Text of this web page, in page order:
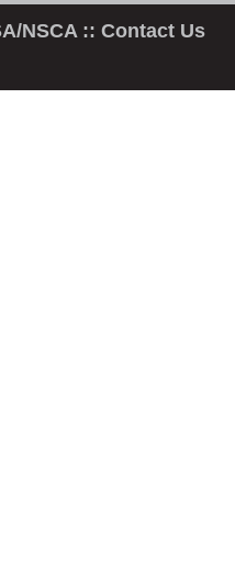
NSCA ::Contact Us